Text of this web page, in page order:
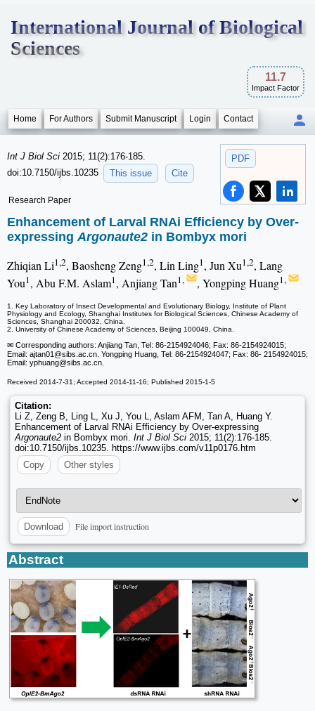
International Journal of Biological
Sciences
11.7
Impact Factor
Home For Authors Submit Manuscript Login Contact
PDF
Int J Biol Sci 2015; 11(2):176-185.
doi:10.7150/ijbs.10235
This issue Cite
Research Paper
Enhancement of Larval RNAi Efficiency by Over-
expressingArgonaute2 in Bombyx mori
Zhiqian Li1,2, Baosheng Zeng1,2, Lin Ling1, Jun Xu1,2, Lang
You1, Abu F.M. Aslam1, Anjiang Tan1, , Yongping Huang1,
1. Key Laboratory of Insect Developmental and Evolutionary Biology, Institute of Plant
Physiology and Ecology, Shanghai Institutes for Biological Sciences, Chinese Academy of
Sciences, Shanghai 200032, China.
2. University of Chinese Academy of Sciences, Beijing 100049, China.
✉ Corresponding authors: Anjiang Tan, Tel: 86-2154924046; Fax: 86-2154924015;
Email: ajtan01@sibs.ac.cn. Yongping Huang, Tel: 86-2154924047; Fax: 86- 2154924015;
Email: yphuang@sibs.ac.cn.
Received 2014-7-31; Accepted 2014-11-16; Published 2015-1-5
Citation:
Li Z, Zeng B, Ling L, Xu J, You L, Aslam AFM, Tan A, Huang Y.
Enhancement of Larval RNAi Efficiency by Over-expressing
Argonaute2 in Bombyx mori. Int J Biol Sci 2015; 11(2):176-185.
doi:10.7150/ijbs.10235. https://www.ijbs.com/v11p0176.htm
Copy
Other styles
Download File import instruction
Abstract